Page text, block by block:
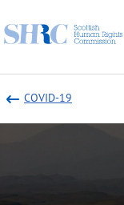
Scottish
Rights
Commission
COVID-19